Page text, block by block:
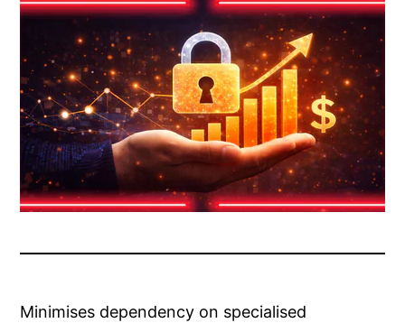
Minimises dependency on specialised